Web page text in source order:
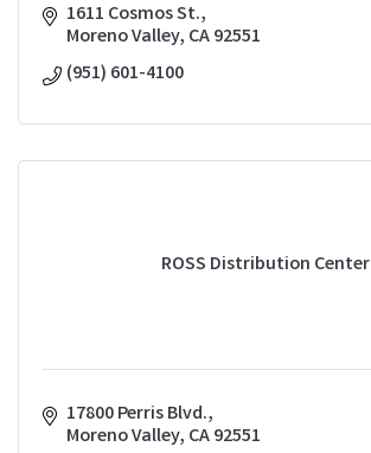
1611 Cosmos St.
Moreno Valley CA92551
(951) 601-4100
ROSS Distribution Center
17800 Perris Blvd.
Moreno Valley CA92551